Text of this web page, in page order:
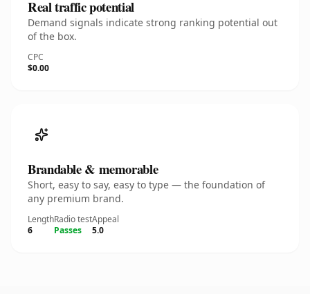
Real traffic potential
Demand signals indicate strong ranking potential out
of the box.
CPC
$0.00
Brandable & memorable
Short, easy to say, easy to type — the foundation of
any premium brand.
Length
6
Radio test
Passes
Appeal
5.0